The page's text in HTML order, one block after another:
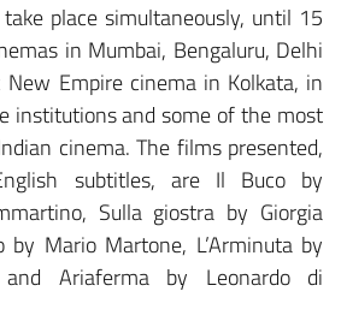
place simultaneously, until 15
in Mumbai, Bengaluru, Delhi
Empire cinema in Kolkata, in
institutions and some of the most
cinema. The films presented,
subtitles, are Il Buco by
Sulla giostra by Giorgia
by Mario Martone, L’Arminuta by
and Ariaferma by Leonardo di